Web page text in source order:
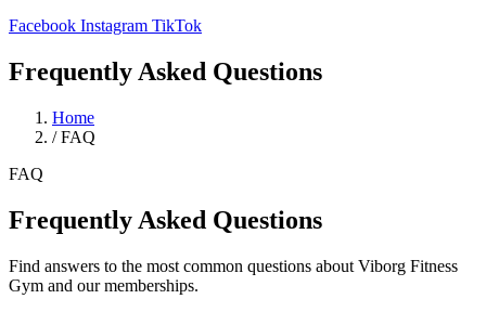
Facebook Instagram TikTok
Frequently Asked Questions
Home
/FAQ
FAQ
Frequently Asked Questions
Find answers to the most common questions about Viborg Fitness
Gym and our memberships.